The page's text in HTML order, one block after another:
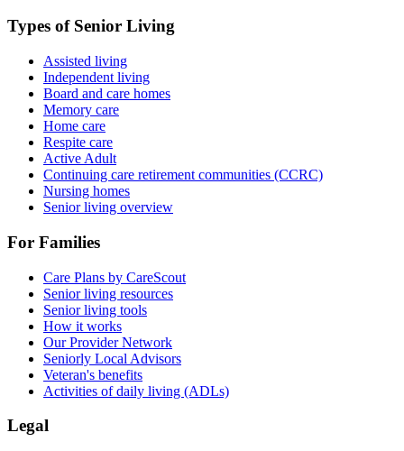
Types of Senior Living
Assisted living
Independent living
Board and care homes
Memory care
Home care
Respite care
Active Adult
Continuing care retirement communities (CCRC)
Nursing homes
Senior living overview
For Families
Care Plans by CareScout
Senior living resources
Senior living tools
How it works
Our Provider Network
Seniorly Local Advisors
Veteran's benefits
Activities of daily living (ADLs)
Legal